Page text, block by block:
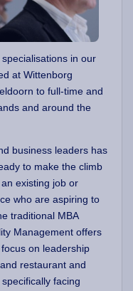
in our
at Wittenborg
to full-time and
and around the
business leaders has
to make the climb
existing job or
who are aspiring to
traditional MBA
Management offers
on leadership
restaurant and
facing